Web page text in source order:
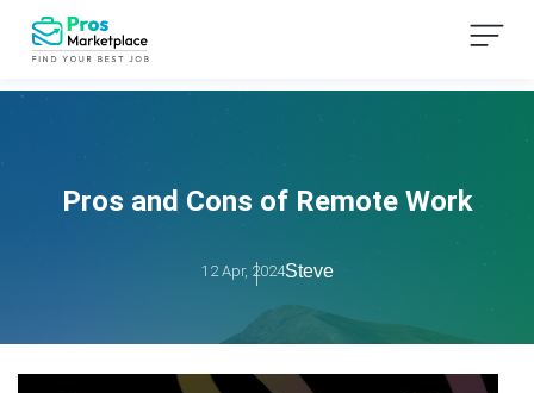
Pros and Cons of Remote Work
12 Apr, 2024Steve